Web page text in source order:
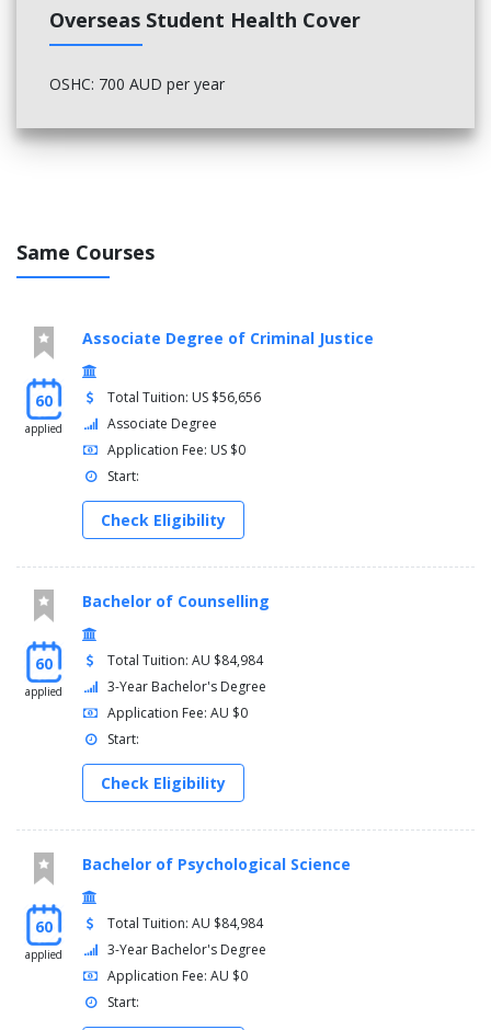
Overseas Student Health Cover
OSHC: 700 AUD per year
Same Courses
60
applied
Associate Degree of Criminal Justice
Total Tuition: US $56,656
Associate Degree
Application Fee: US $0
Start:
Check Eligibility
60
applied
Bachelor of Counselling
Total Tuition: AU $84,984
3-Year Bachelor's Degree
Application Fee: AU $0
Start:
Check Eligibility
60
applied
Bachelor of Psychological Science
Total Tuition: AU $84,984
3-Year Bachelor's Degree
Application Fee: AU $0
Start: